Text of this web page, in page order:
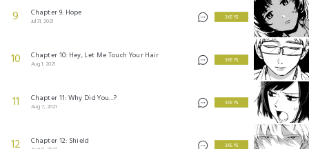
9 Chapter 9: Hope
Jul 31, 2021
3 KEYS
10 Chapter 10: Hey, Let Me Touch Your Hair
Aug 1, 2021
3 KEYS
11 Chapter 11: Why Did You...?
Aug 7, 2021
3 KEYS
12 Chapter 12: Shield 3 KEYS